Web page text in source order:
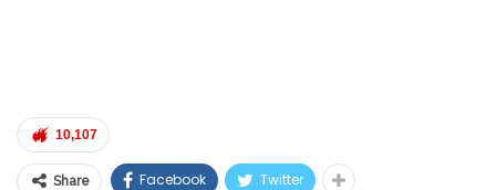
10,107
Share Facebook Twitter